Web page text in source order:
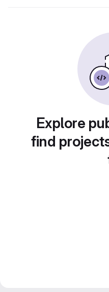
Explore
find